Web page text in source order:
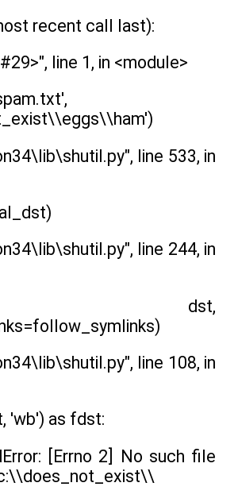
recent call last):
line 1, in <module>
line 533, in
line 244, in
dst,
line 108, in
'wb') as fdst:
[Errno 2] No such file